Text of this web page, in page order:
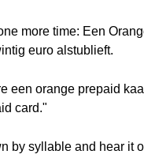
more time: Een
euro alstublieft.
een orange prepaid
card."
by syllable and hear it